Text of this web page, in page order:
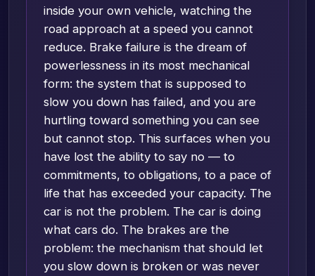
inside your own vehicle, watching the
road approach at a speed you cannot
reduce. Brake failure is the dream of
powerlessness in its most mechanical
form: the system that is supposed to
slow you down has failed, and you are
hurtling toward something you can see
but cannot stop. This surfaces when you
have lost the ability to say no — to
commitments, to obligations, to a pace of
life that has exceeded your capacity. The
car is not the problem. The car is doing
what cars do. The brakes are the
problem: the mechanism that should let
you slow down is broken or was never